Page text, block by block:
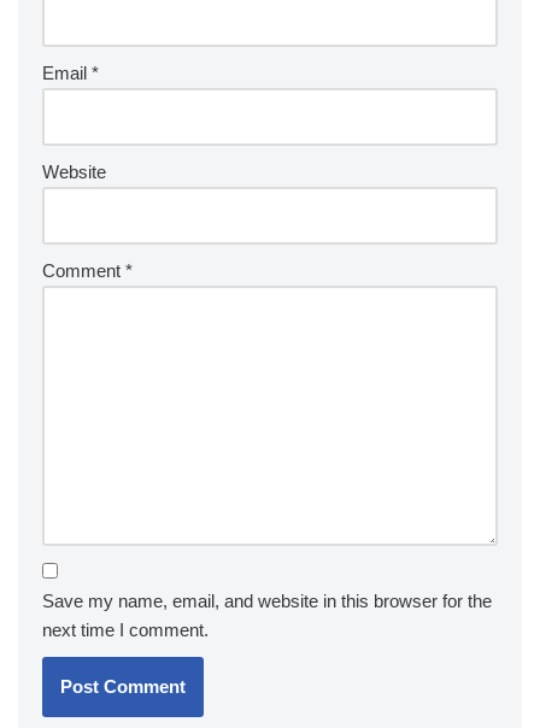
Email *
Website
Comment *
Save my name, email, and website in this browser for the
next time I comment.